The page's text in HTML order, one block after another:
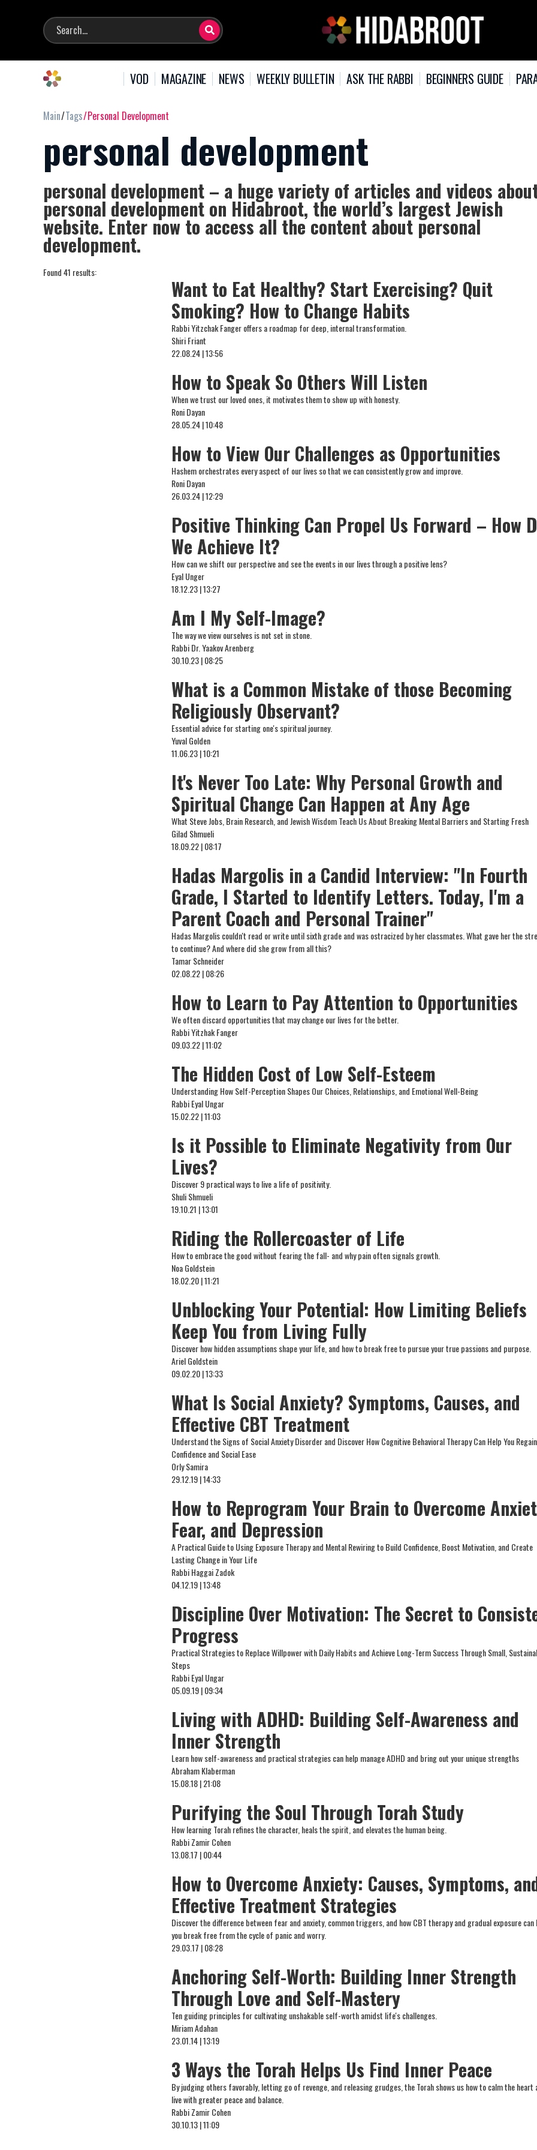
VOD MAGAZINE NEWS WEEKLY BULLETIN ASK THE RABBI BEGINNERS GUIDE
Main Tags Personal Development
personal development
personal development – a huge variety of articles and videos
personal development on Hidabroot, the world’s largest Jewish
website. Enter now to access all the content about personal
development.
Found 41 results:
Want to Eat Healthy? Start Exercising? Quit
Smoking? How to Change Habits
Rabbi Yitzchak Fanger offers a roadmap for deep, internal transformation.
Shiri Friant
22.08.24 | 13:56
How to Speak So Others Will Listen
When we trust our loved ones, it motivates them to show up with honesty.
Roni Dayan
28.05.24 | 10:48
How to View Our Challenges as Opportunities
Hashem orchestrates every aspect of our lives so that we can consistently grow and improve.
Roni Dayan
26.03.24 | 12:29
Positive Thinking Can Propel Us Forward – How
We Achieve It?
How can we shift our perspective and see the events in our lives through a positive lens?
Eyal Unger
18.12.23 | 13:27
Am I My Self-Image?
The way we view ourselves is not set in stone.
Rabbi Dr. Yaakov Arenberg
30.10.23 | 08:25
What is a Common Mistake of those Becoming
Religiously Observant?
Essential advice for starting one's spiritual journey.
Yuval Golden
11.06.23 | 10:21
It's Never Too Late: Why Personal Growth and
Spiritual Change Can Happen at Any Age
What Steve Jobs, Brain Research, and Jewish Wisdom Teach Us About Breaking Mental Barriers and Starting Fresh
Gilad Shmueli
18.09.22 | 08:17
Hadas Margolis in a Candid Interview: "In Fourth
Grade, I Started to Identify Letters. Today, I'm a
Parent Coach and Personal Trainer"
Hadas Margolis couldn't read or write until sixth grade and was ostracized by her classmates. What gave her the
to continue? And where did she grow from all this?
Tamar Schneider
02.08.22 | 08:26
How to Learn to Pay Attention to Opportunities
We often discard opportunities that may change our lives for the better.
Rabbi Yitzhak Fanger
09.03.22 | 11:02
The Hidden Cost of Low Self-Esteem
Understanding How Self-Perception Shapes Our Choices, Relationships, and Emotional Well-Being
Rabbi Eyal Ungar
15.02.22 | 11:03
Is it Possible to Eliminate Negativity from Our
Lives?
Discover 9 practical ways to live a life of positivity.
Shuli Shmueli
19.10.21 | 13:01
Riding the Rollercoaster of Life
How to embrace the good without fearing the fall- and why pain often signals growth.
Noa Goldstein
18.02.20 | 11:21
Unblocking Your Potential: How Limiting Beliefs
Keep You from Living Fully
Discover how hidden assumptions shape your life, and how to break free to pursue your true passions and purpose.
Ariel Goldstein
09.02.20 | 13:33
What Is Social Anxiety? Symptoms, Causes, and
Effective CBT Treatment
Understand the Signs of Social Anxiety Disorder and Discover How Cognitive Behavioral Therapy Can Help You Regain
Confidence and Social Ease
Orly Samira
29.12.19 | 14:33
How to Reprogram Your Brain to Overcome
Fear, and Depression
A Practical Guide to Using Exposure Therapy and Mental Rewiring to Build Confidence, Boost Motivation, and Create
Lasting Change in Your Life
Rabbi Haggai Zadok
04.12.19 | 13:48
Discipline Over Motivation: The Secret to
Progress
Practical Strategies to Replace Willpower with Daily Habits and Achieve Long-Term Success Through Small,
Steps
Rabbi Eyal Ungar
05.09.19 | 09:34
Living with ADHD: Building Self-Awareness and
Inner Strength
Learn how self-awareness and practical strategies can help manage ADHD and bring out your unique strengths
Abraham Klaberman
15.08.18 | 21:08
Purifying the Soul Through Torah Study
How learning Torah refines the character, heals the spirit, and elevates the human being.
Rabbi Zamir Cohen
13.08.17 | 00:44
How to Overcome Anxiety: Causes, Symptoms,
Effective Treatment Strategies
Discover the difference between fear and anxiety, common triggers, and how CBT therapy and gradual exposure can
you break free from the cycle of panic and worry.
29.03.17 | 08:28
Anchoring Self-Worth: Building Inner Strength
Through Love and Self-Mastery
Ten guiding principles for cultivating unshakable self-worth amidst life's challenges.
Miriam Adahan
23.01.14 | 13:19
3 Ways the Torah Helps Us Find Inner Peace
By judging others favorably, letting go of revenge, and releasing grudges, the Torah shows us how to calm the heart
live with greater peace and balance.
Rabbi Zamir Cohen
30.10.13 | 11:09